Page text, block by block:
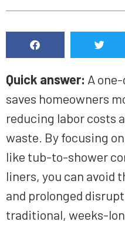
Quick answer: A
saves homeowners
reducing labor costs
waste. By focusing
like tub-to-shower
liners, you can avoid
and prolonged
traditional, weeks-